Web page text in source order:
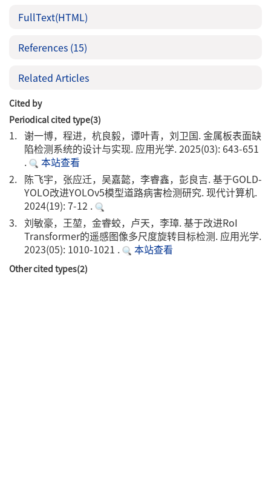
FullText(HTML)
References (15)
Related Articles
Cited by
Periodical cited type(3)
1. 谢一博，程进，杭良毅，谭叶青，刘卫国. 金属板表面缺
陷检测系统的设计与实现. 应用光学. 2025(03): 643-651
.
本站查看
2. 陈飞宇，张应迁，吴嘉懿，李睿鑫，彭良吉. 基于GOLD-
YOLO改进YOLOv5模型道路病害检测研究. 现代计算机.
2024(19): 7-12 .
3. 刘敏豪，王堃，金睿蛟，卢天，李璋. 基于改进RoI
Transformer的遥感图像多尺度旋转目标检测. 应用光学.
2023(05): 1010-1021 .
本站查看
Other cited types(2)